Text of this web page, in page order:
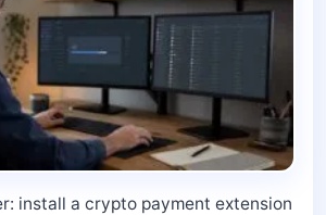
install a crypto payment extension